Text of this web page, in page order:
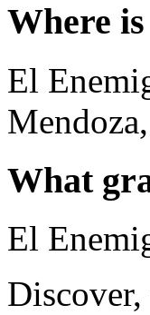
Where
El
What
El